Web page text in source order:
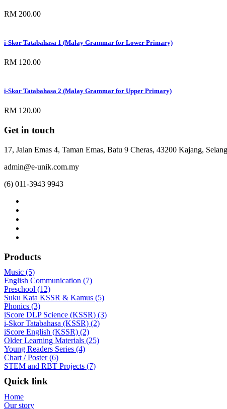
RM 200.00
i-Skor Tatabahasa 1 (Malay Grammar for Lower Primary)
RM 120.00
i-Skor Tatabahasa 2 (Malay Grammar for Upper Primary)
RM 120.00
Get in touch
17, Jalan Emas 4, Taman Emas, Batu 9 Cheras, 43200 Kajang,
admin@e-unik.com.my
(6) 011-3943 9943
Products
Music (5)
English Communication (7)
Preschool (12)
Suku Kata KSSR & Kamus (5)
Phonics (3)
iScore DLP Science (KSSR) (3)
i-Skor Tatabahasa (KSSR) (2)
iScore English (KSSR) (2)
Older Learning Materials (25)
Young Readers Series (4)
Chart / Poster (6)
STEM and RBT Projects (7)
Quick link
Home
Our story